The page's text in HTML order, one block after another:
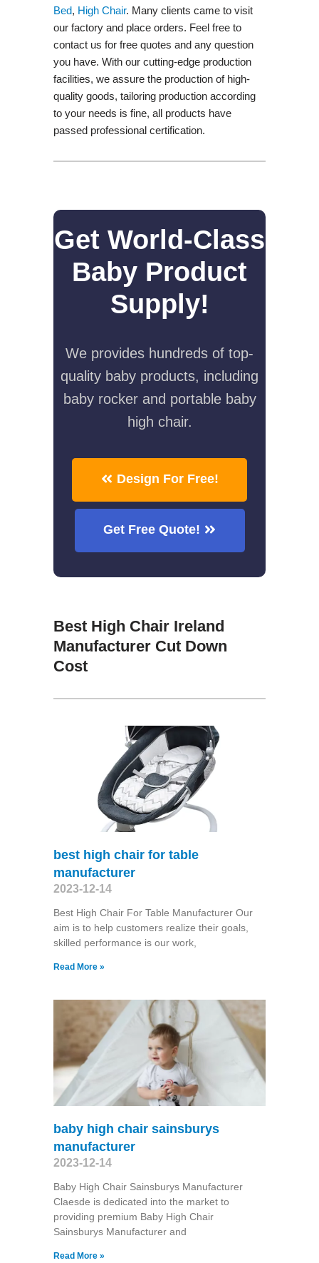
Bed, High Chair. Many clients came to visit
our factory and place orders. Feel free to
contact us for free quotes and any question
you have. With our cutting-edge production
facilities, we assure the production of high-
quality goods, tailoring production according
to your needs is fine, all products have
passed professional certification.
Get World-Class
Baby Product
Supply!
We provides hundreds of top-
quality baby products, including
baby rocker and portable baby
high chair.
Design For Free!
Get Free Quote!
Best High Chair Ireland
Manufacturer Cut Down
Cost
best high chair for table
manufacturer
2023-12-14
Best High Chair For Table Manufacturer Our
aim is to help customers realize their goals,
skilled performance is our work,
Read More »
baby high chair sainsburys
manufacturer
2023-12-14
Baby High Chair Sainsburys Manufacturer
Claesde is dedicated into the market to
providing premium Baby High Chair
Sainsburys Manufacturer and
Read More »